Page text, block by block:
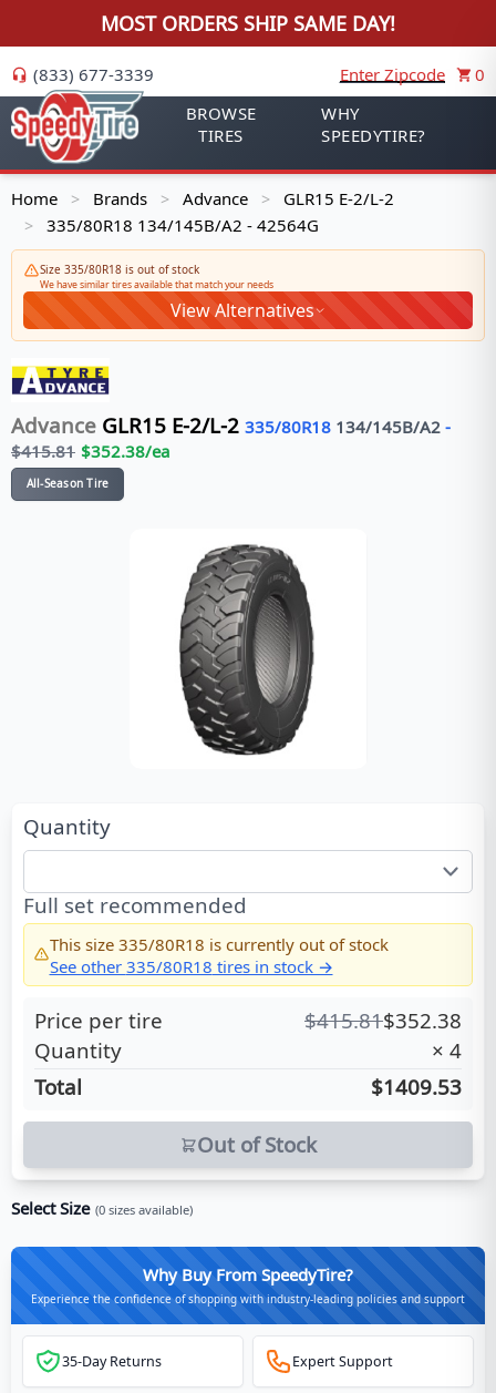
MOST ORDERS SHIP SAME DAY!
(833) 677-3339 Enter Zipcode
0
BROWSE
TIRES
WHY
SPEEDYTIRE?
Home > Brands > Advance > GLR15 E-2/L-2
> 335/80R18 134/145B/A2 - 42564G
Size 335/80R18 is out of stock
We have similar tires available that match your needs
View Alternatives
Advance GLR15 E-2/L-2 335/80R18 134/145B/A2 -
$415.81 $352.38/ea
All-Season Tire
Quantity
Full set recommended
This size 335/80R18 is currently out of stock
See other 335/80R18 tires in stock →
Price per tire $415.81$352.38
Quantity
× 4
Total
$1409.53
Out of Stock
Select Size (0 sizes available)
Why Buy From SpeedyTire?
Experience the confidence of shopping with industry-leading policies and support
35-Day Returns Expert Support